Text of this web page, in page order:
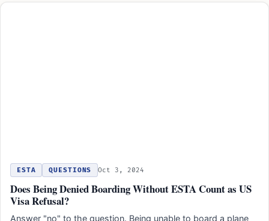
ESTA QUESTIONS Oct 3, 2024
Does Being Denied Boarding Without ESTA Count as US
Visa Refusal?
Answer "no" to the question. Being unable to board a plane